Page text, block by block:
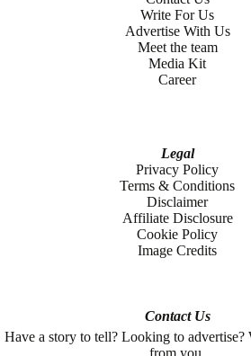
Write For Us
Advertise With Us
Meet the team
Media Kit
Career
Legal
Privacy Policy
Terms & Conditions
Disclaimer
Affiliate Disclosure
Cookie Policy
Image Credits
Contact Us
Have a story to tell? Looking to advertise?